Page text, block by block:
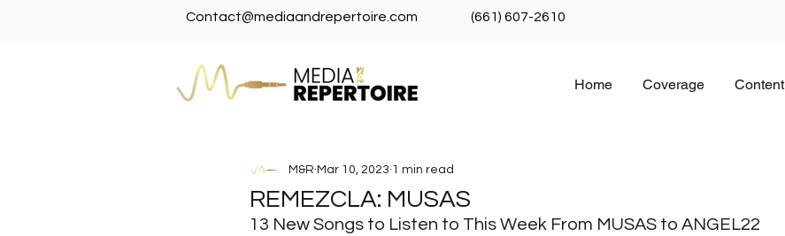
Contact@mediaandrepertoire.com (661) 607-2610
Home Coverage Content
REMEZCLA: MUSAS
M&R Mar 10, 2023 1 min read
13 New Songs to Listen to This Week From MUSAS to ANGEL22